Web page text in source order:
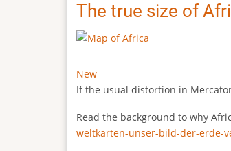
The true size of
New
If the usual distortion in
Read the background to why
weltkarten-unser-bild-der-erde-